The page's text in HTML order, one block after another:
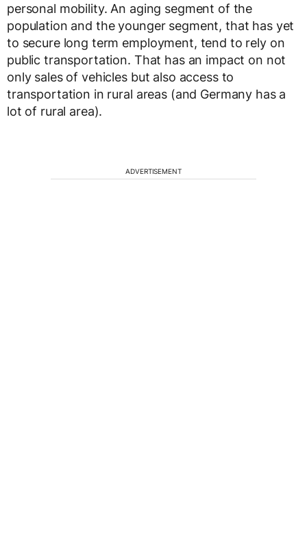
personal mobility. An aging segment of the
population and the younger segment, that has yet
to secure long term employment, tend to rely on
public transportation. That has an impact on not
only sales of vehicles but also access to
transportation in rural areas (and Germany has a
lot of rural area).
ADVERTISEMENT